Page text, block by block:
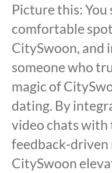
Picture this:
comfortable
CitySwoon, and
someone who
magic of
dating. By
video chats with
feedback-driven
CitySwoon